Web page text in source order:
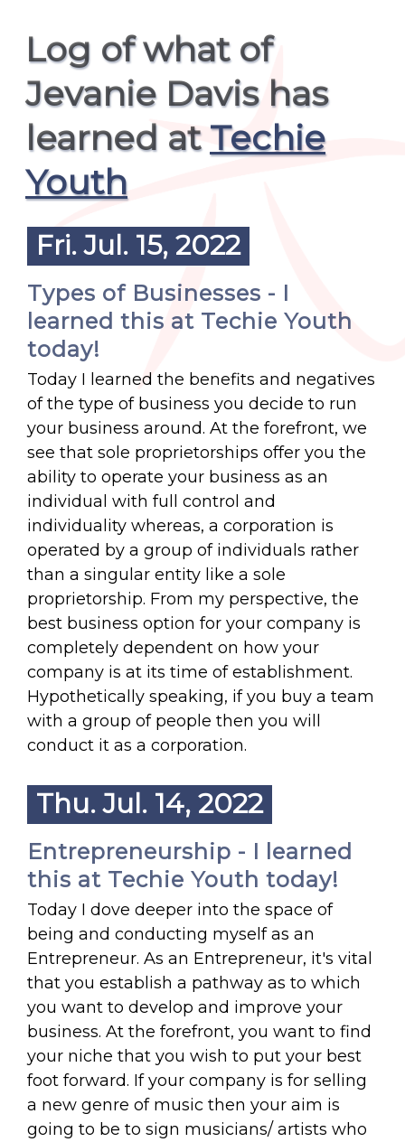
Log of what of
Jevanie Davis has
learned atTechie
Youth
Fri. Jul. 15, 2022
Types of Businesses - I
learned this at Techie Youth
today!
Today I learned the benefits and negatives
of the type of business you decide to run
your business around. At the forefront, we
see that sole proprietorships offer you the
ability to operate your business as an
individual with full control and
individuality whereas, a corporation is
operated by a group of individuals rather
than a singular entity like a sole
proprietorship. From my perspective, the
best business option for your company is
completely dependent on how your
company is at its time of establishment.
Hypothetically speaking, if you buy a team
with a group of people then you will
conduct it as a corporation.
Thu. Jul. 14, 2022
Entrepreneurship - I learned
this at Techie Youth today!
Today I dove deeper into the space of
being and conducting myself as an
Entrepreneur. As an Entrepreneur, it's vital
that you establish a pathway as to which
you want to develop and improve your
business. At the forefront, you want to find
your niche that you wish to put your best
foot forward. If your company is for selling
a new genre of music then your aim is
going to be to sign musicians/ artists who